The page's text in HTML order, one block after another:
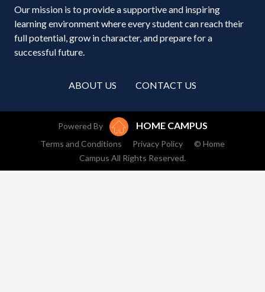
Our mission is to provide a supportive and inspiring
learning environment where every student can reach their
full potential, grow in character, and prepare for a
successful future.
ABOUT US CONTACT US
Powered By HOME CAMPUS
Terms and Conditions Privacy Policy
© Home
Campus All Rights Reserved.